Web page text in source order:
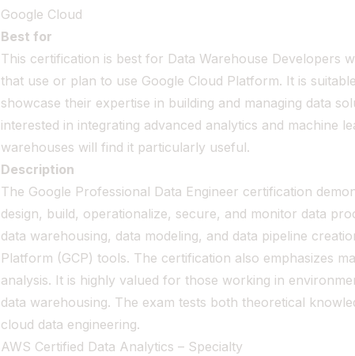
Google Cloud
Best for
This certification is best for Data Warehouse Developers
that use or plan to use Google Cloud Platform. It is
showcase their expertise in building and managing data
interested in integrating advanced analytics and machine
warehouses will find it particularly useful.
Description
The Google Professional Data Engineer certification
design, build, operationalize, secure, and monitor data
data warehousing, data modeling, and data pipeline
Platform (GCP) tools. The certification also emphasizes
analysis. It is highly valued for those working in
data warehousing. The exam tests both theoretical
cloud data engineering.
AWS Certified Data Analytics – Specialty